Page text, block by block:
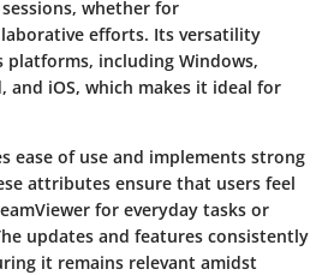
whether for
efforts. Its versatility
platforms, including Windows,
and iOS, which makes it ideal for
ease of use and implements strong
attributes ensure that users feel
for everyday tasks or
updates and features consistently
it remains relevant amidst